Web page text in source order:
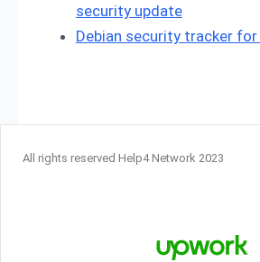
security update
Debian security tracker for
All rights reserved Help4 Network 2023